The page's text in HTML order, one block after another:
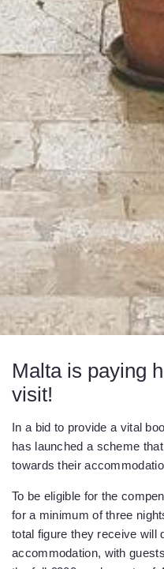
Malta is paying
visit!
In a bid to provide a vital
has launched a scheme
towards their
To be eligible for the
for a minimum of three
total figure they receive will
accommodation, with